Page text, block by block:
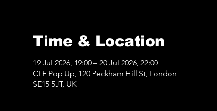
Time & Location
19 Jul 2026, 19:00 – 20 Jul 2026, 22:00
CLF Pop Up, 120 Peckham Hill St, London
SE15 5JT, UK